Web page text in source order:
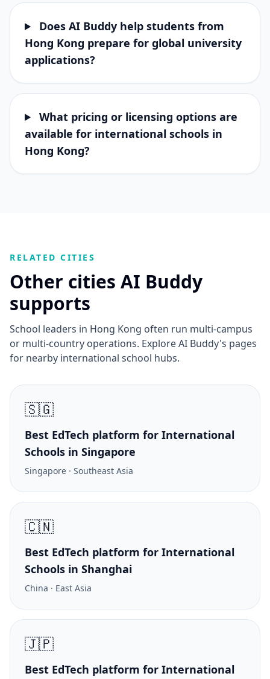
Does AI Buddy help students from
Hong Kong prepare for global university
applications?
What pricing or licensing options are
available for international schools in
Hong Kong?
RELATED CITIES
Other cities AI Buddy
supports
School leaders in Hong Kong often run multi-campus
or multi-country operations. Explore AI Buddy's pages
for nearby international school hubs.
🇸🇬
Best EdTech platform for International
Schools in Singapore
Singapore · Southeast Asia
🇨🇳
Best EdTech platform for International
Schools in Shanghai
China · East Asia
🇯🇵
Best EdTech platform for International